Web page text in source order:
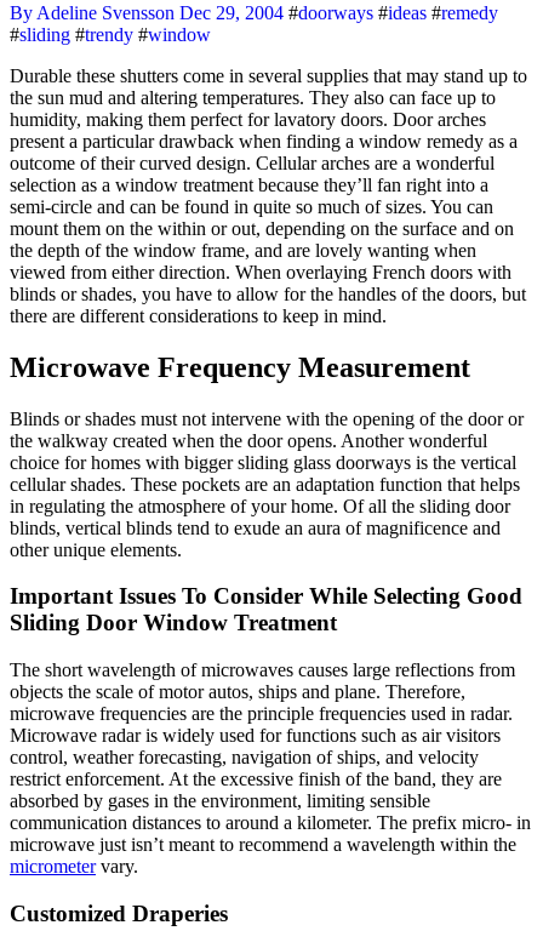
By Adeline Svensson Dec 29, 2004 #doorways #ideas #remedy
#sliding #trendy #window
Durable these shutters come in several supplies that may stand up to
the sun mud and altering temperatures. They also can face up to
humidity, making them perfect for lavatory doors. Door arches
present a particular drawback when finding a window remedy as a
outcome of their curved design. Cellular arches are a wonderful
selection as a window treatment because they’ll fan right into a
semi-circle and can be found in quite so much of sizes. You can
mount them on the within or out, depending on the surface and on
the depth of the window frame, and are lovely wanting when
viewed from either direction. When overlaying French doors with
blinds or shades, you have to allow for the handles of the doors, but
there are different considerations to keep in mind.
Microwave Frequency Measurement
Blinds or shades must not intervene with the opening of the door or
the walkway created when the door opens. Another wonderful
choice for homes with bigger sliding glass doorways is the vertical
cellular shades. These pockets are an adaptation function that helps
in regulating the atmosphere of your home. Of all the sliding door
blinds, vertical blinds tend to exude an aura of magnificence and
other unique elements.
Important Issues To Consider While Selecting Good
Sliding Door Window Treatment
The short wavelength of microwaves causes large reflections from
objects the scale of motor autos, ships and plane. Therefore,
microwave frequencies are the principle frequencies used in radar.
Microwave radar is widely used for functions such as air visitors
control, weather forecasting, navigation of ships, and velocity
restrict enforcement. At the excessive finish of the band, they are
absorbed by gases in the environment, limiting sensible
communication distances to around a kilometer. The prefix micro- in
microwave just isn’t meant to recommend a wavelength within the
micrometervary.
Customized Draperies